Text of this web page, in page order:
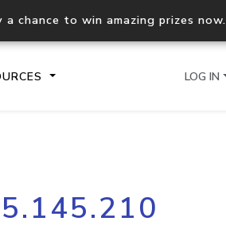
a chance to win amazing prizes
Process multiple IPs in a
request
LOG IN